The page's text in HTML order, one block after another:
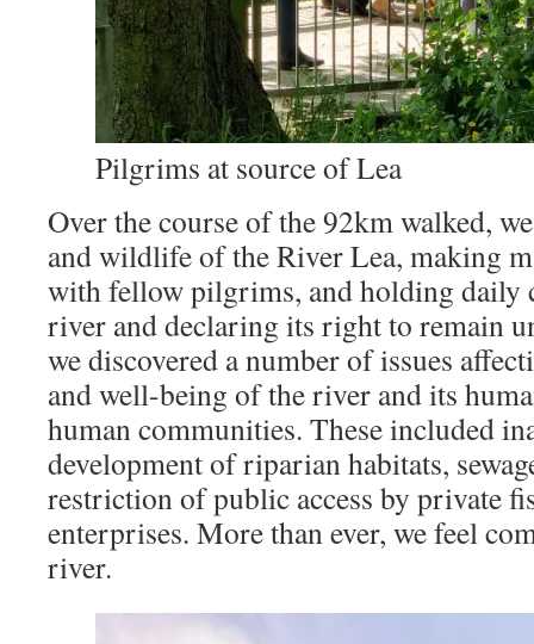
Pilgrims at source of Lea
Over the course of the 92km walked,
and wildlife of the River Lea, making
with fellow pilgrims, and holding daily
river and declaring its right to remain
we discovered a number of issues
and well-being of the river and its
human communities. These included
development of riparian habitats,
restriction of public access by private
enterprises. More than ever, we feel
river.